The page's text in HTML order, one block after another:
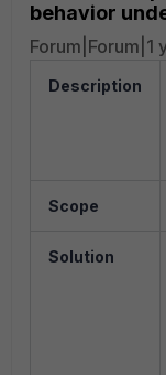
behavior
Forum|Forum|1
Description
Scope
Solution